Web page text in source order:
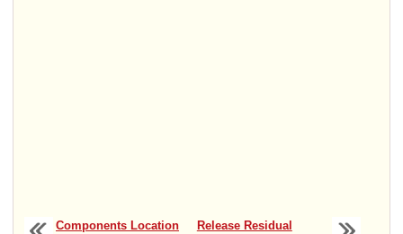
Components Location
Release Residual